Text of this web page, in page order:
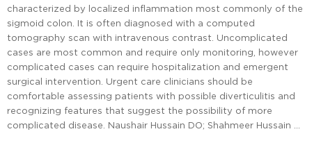
characterized by localized inflammation most commonly of the
sigmoid colon. It is often diagnosed with a computed
tomography scan with intravenous contrast. Uncomplicated
cases are most common and require only monitoring, however
complicated cases can require hospitalization and emergent
surgical intervention. Urgent care clinicians should be
comfortable assessing patients with possible diverticulitis and
recognizing features that suggest the possibility of more
complicated disease. Naushair Hussain DO; Shahmeer Hussain …